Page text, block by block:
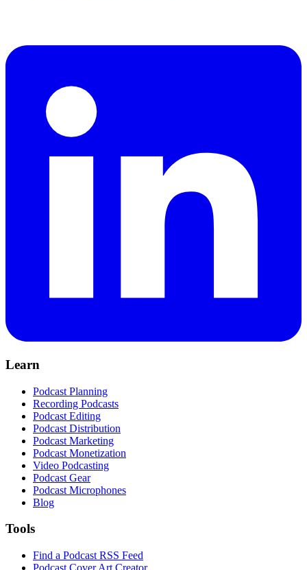
Learn
Podcast Planning
Recording Podcasts
Podcast Editing
Podcast Distribution
Podcast Marketing
Podcast Monetization
Video Podcasting
Podcast Gear
Podcast Microphones
Blog
Tools
Find a Podcast RSS Feed